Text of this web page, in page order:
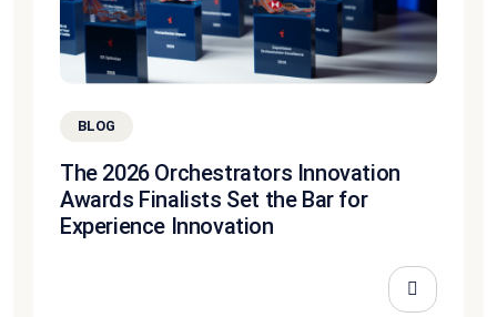
BLOG
The 2026 Orchestrators Innovation
Awards Finalists Set the Bar for
Experience Innovation